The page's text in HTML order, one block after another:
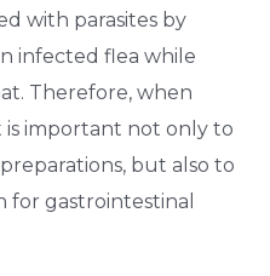
with parasites by
infected flea while
Therefore, when
is important not only to
but also to
for gastrointestinal